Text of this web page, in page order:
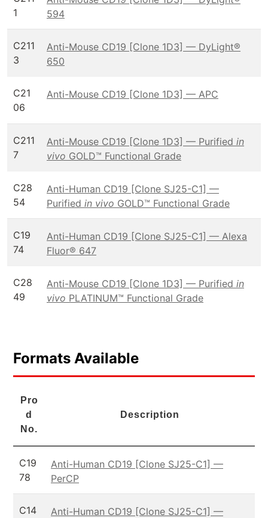
1
594
C211
3
Anti-Mouse CD19 [Clone 1D3] — DyLight®
650
C21
06
Anti-Mouse CD19 [Clone 1D3] — APC
C211
7
Anti-Mouse CD19 [Clone 1D3] — Purified in
vivo GOLD™ Functional Grade
C28
54
Anti-Human CD19 [Clone SJ25-C1] —
Purified in vivo GOLD™ Functional Grade
C19
74
Anti-Human CD19 [Clone SJ25-C1] — Alexa
Fluor® 647
C28
49
Anti-Mouse CD19 [Clone 1D3] — Purified in
vivo PLATINUM™ Functional Grade
Formats Available
Pro
d
No.
Description
C19
78
Anti-Human CD19 [Clone SJ25-C1] —
PerCP
C14
Anti-Human CD19 [Clone SJ25-C1] —